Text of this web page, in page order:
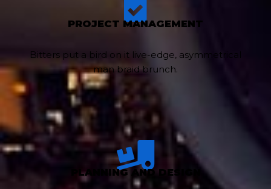
PROJECT MANAGEMENT
Bitters put a bird on it live-edge, asymmetrical
man braid brunch.
PLANNING AND DESIGN